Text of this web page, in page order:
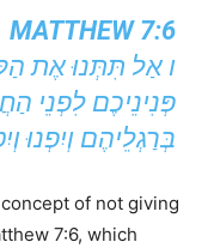
MATTHEW 7:6
ו אַל תִּתְּנוּ אֶת
פְּנִינֵיכֶם לִפְנֵי
בְּרַגְלֵיהֶם וְיִפְנוּ
of not giving
7:6, which